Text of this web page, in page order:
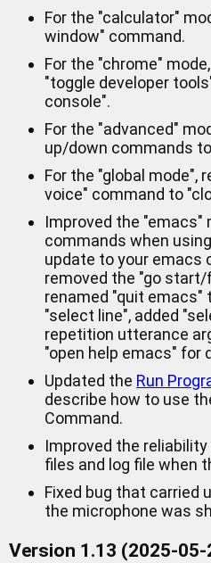
For the "calculator"
window" command.
For the "chrome"
"toggle developer
console".
For the "advanced"
up/down commands
For the "global mode",
voice" command to
Improved the "emacs"
commands when
update to your emacs
removed the "go
renamed "quit emacs"
"select line", added
repetition utterance
"open help emacs" for
Updated the Run
describe how to use
Command.
Improved the
files and log file when
Fixed bug that carried
the microphone was
Version 1.13 (2025-05-